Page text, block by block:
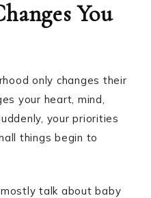
You
only changes their
your heart, mind,
your priorities
things begin to
talk about baby